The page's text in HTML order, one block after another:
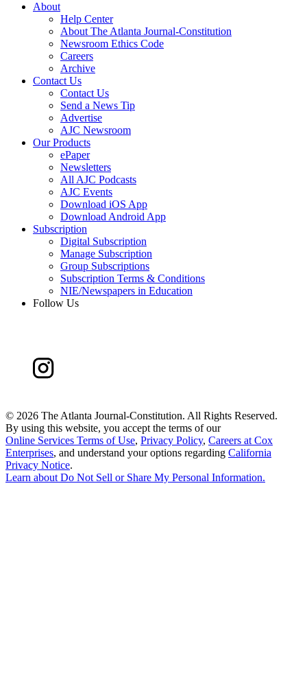
About
Help Center
About The Atlanta Journal-Constitution
Newsroom Ethics Code
Careers
Archive
Contact Us
Contact Us
Send a News Tip
Advertise
AJC Newsroom
Our Products
ePaper
Newsletters
All AJC Podcasts
AJC Events
Download iOS App
Download Android App
Subscription
Digital Subscription
Manage Subscription
Group Subscriptions
Subscription Terms & Conditions
NIE/Newspapers in Education
Follow Us
© 2026 The Atlanta Journal-Constitution. All Rights Reserved.
By using this website, you accept the terms of our
Online Services Terms of Use, Privacy Policy, Careers at Cox
Enterprises, and understand your options regarding California
Privacy Notice.
Learn about Do Not Sell or Share My Personal Information.